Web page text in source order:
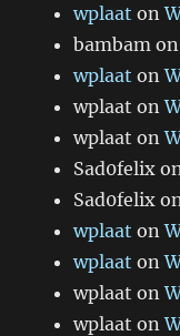
wplaat on
bambam
wplaat on
wplaat on
wplaat on
Sad0felix
Sad0felix
wplaat on
wplaat on
wplaat on
wplaat on